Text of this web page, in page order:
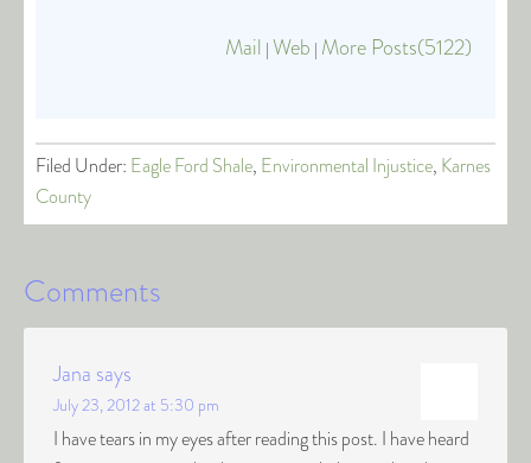
Mail | Web | More Posts(5122)
Filed Under: Eagle Ford Shale, Environmental Injustice, Karnes
County
Comments
Jana says
July 23, 2012 at 5:30 pm
I have tears in my eyes after reading this post. I have heard